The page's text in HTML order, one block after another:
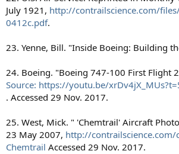
July 1921, http://contrailscience.com/
0412c.pdf.
23. Yenne, Bill. "Inside Boeing: Building
24. Boeing. "Boeing 747-100 First Flight
Source: https://youtu.be/
. Accessed 29 Nov. 2017.
25. West, Mick. " 'Chemtrail' Aircraft
23 May 2007, http://
Chemtrail Accessed 29 Nov. 2017.